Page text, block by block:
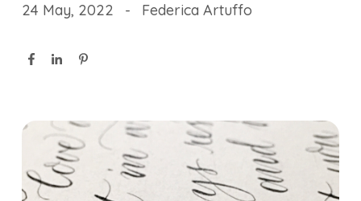
24 May, 2022 - Federica Artuffo